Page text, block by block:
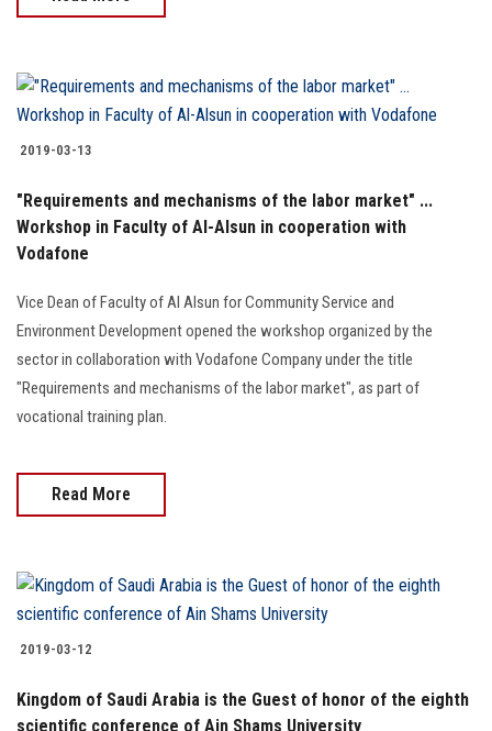
2019-03-13
"Requirements and mechanisms of the labor market" ...
Workshop in Faculty of Al-Alsun in cooperation with
Vodafone
Vice Dean of Faculty of Al Alsun for Community Service and
Environment Development opened the workshop organized by the
sector in collaboration with Vodafone Company under the title
"Requirements and mechanisms of the labor market", as part of
vocational training plan.
Read More
2019-03-12
Kingdom of Saudi Arabia is the Guest of honor of the eighth
scientific conference of Ain Shams University